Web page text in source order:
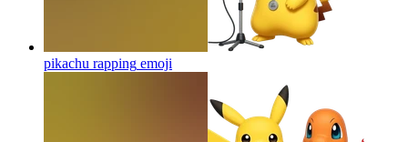
pikachu rapping emoji